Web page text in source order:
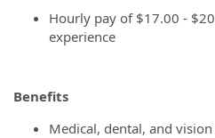
Hourly pay of $17.00 -
experience
Benefits
Medical, dental, and